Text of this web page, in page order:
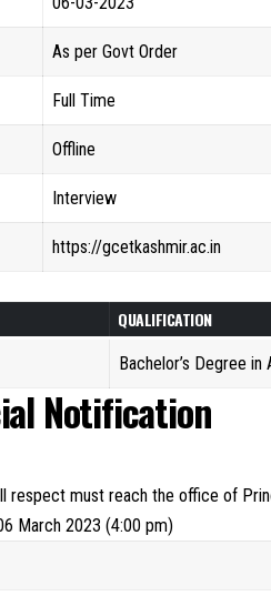
As per Govt Order
Full Time
Offline
Interview
https://gcetkashmir.ac.in
QUALIFICATION
Bachelor’s Degree
Notification
respect must reach the office of
March 2023 (4:00 pm)